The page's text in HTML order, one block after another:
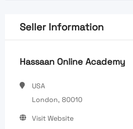
Seller Information
Hassaan Online Academy
USA
London, 80010
Visit Website